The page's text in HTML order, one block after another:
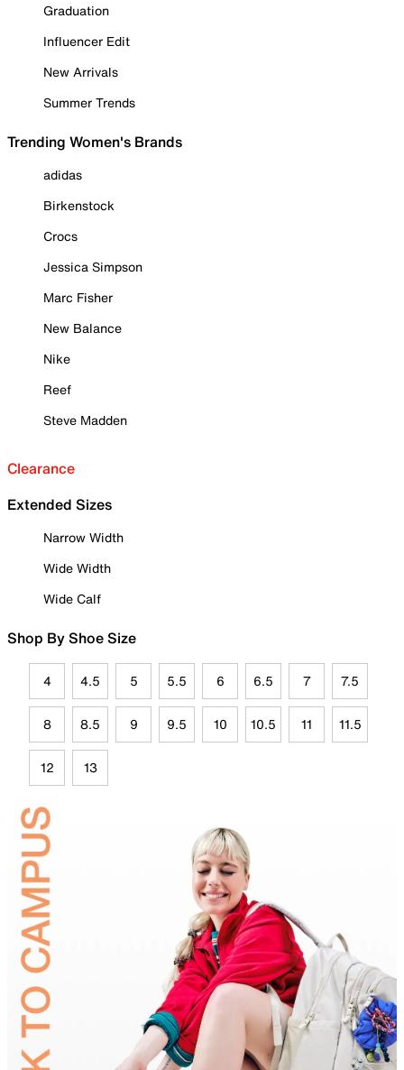
Graduation
Influencer Edit
New Arrivals
Summer Trends
Trending Women's Brands
adidas
Birkenstock
Crocs
Jessica Simpson
Marc Fisher
New Balance
Nike
Reef
Steve Madden
Clearance
Extended Sizes
Narrow Width
Wide Width
Wide Calf
Shop By Shoe Size
4 4.5 5 5.5 6 6.5 7 7.5
8 8.5 9 9.5 10 10.5 11 11.5
12 13